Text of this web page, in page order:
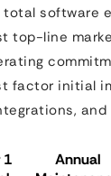
software
top-line
factor initial
1
Annual